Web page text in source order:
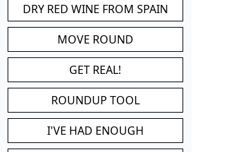
DRY RED WINE FROM SPAIN
MOVE ROUND
GET REAL!
ROUNDUP TOOL
I'VE HAD ENOUGH